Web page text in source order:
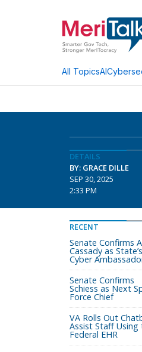
All TopicsAI
DETAILS
BY: GRACE DILLE
SEP 30, 2025
2:33 PM
RECENT
Senate Confirms
Cassady as State’s
Cyber
Senate Confirms
Schiess as Next
Force Chief
VA Rolls Out
Assist Staff Using
Federal EHR